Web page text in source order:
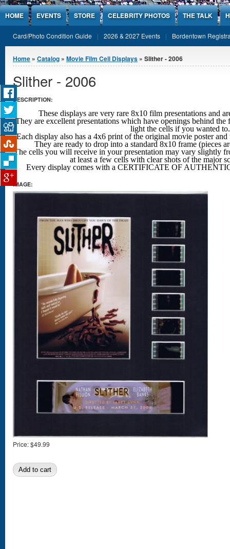
Jump to Content
HOME EVENTS STORE CELEBRITY PHOTOS THE TALK
Card/Photo Condition Guide 2026 & 2027 Events Bordentown
You are here
Home » Catalog » Movie Film Cell Displays » Slither - 2006
Slither - 2006
DESCRIPTION:
These displays are very rare 8x10 film presentations
They are excellent presentations which have openings behind
light the cells if you wanted to.
Each display also has a 4x6 print of the original movie poster and
They are ready to drop into a standard 8x10 frame (pieces
The cells you will receive in your presentation may vary slightly
at least a few cells with clear shots of the major
Every display comes with a CERTIFICATE OF
IMAGE:
Price:$49.99